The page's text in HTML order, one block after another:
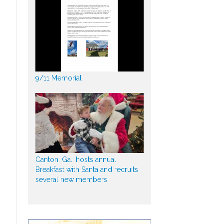
9/11 Memorial
Canton, Ga., hosts annual
Breakfast with Santa and recruits
several new members